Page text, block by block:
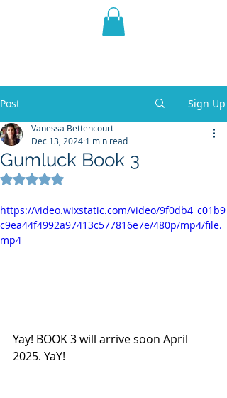
THE VIOLET WEST
Post Sign Up
Gumluck Book 3
Vanessa Bettencourt
Dec 13, 2024 1 min read
Rated NaN out of 5 stars.
https://video.wixstatic.com/video/9f0db4_c01b9
c9ea44f4992a97413c577816e7e/480p/mp4/file.
mp4
Yay! BOOK 3 will arrive soon April
2025. YaY!